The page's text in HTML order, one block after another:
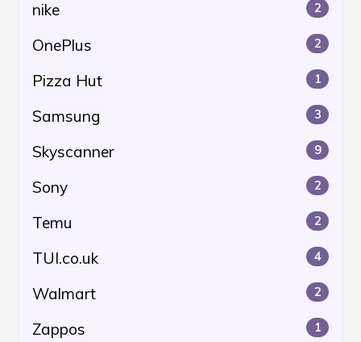
nike 2
OnePlus 2
Pizza Hut 1
Samsung 3
Skyscanner 9
Sony 2
Temu 2
TUI.co.uk 4
Walmart 2
Zappos 1